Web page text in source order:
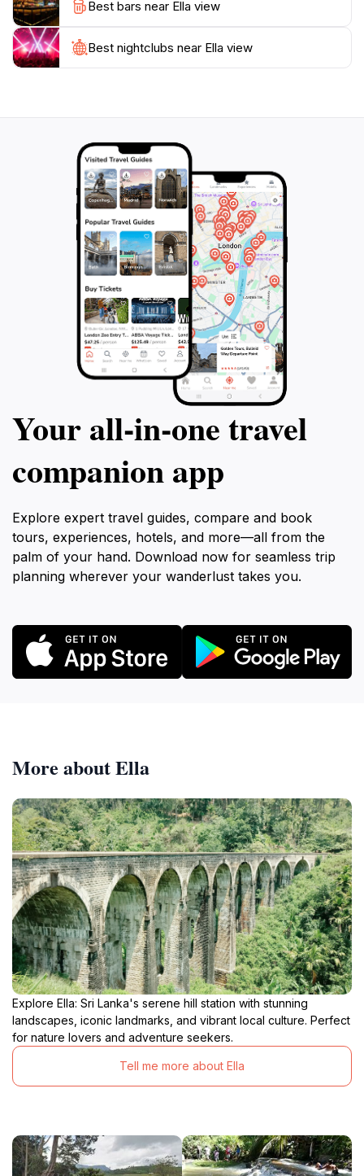
Best bars near Ella view
Best nightclubs near Ella view
Your all‑in‑one travel
companion app
Explore expert travel guides, compare and book
tours, experiences, hotels, and more—all from the
palm of your hand. Download now for seamless trip
planning wherever your wanderlust takes you.
More about Ella
Explore Ella: Sri Lanka's serene hill station with stunning
landscapes, iconic landmarks, and vibrant local culture. Perfect
for nature lovers and adventure seekers.
Tell me more about Ella